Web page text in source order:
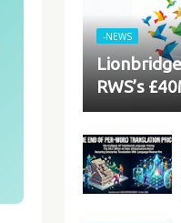
-NEWS
RWS’s